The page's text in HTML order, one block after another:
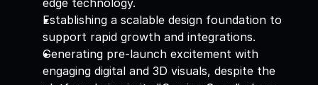
edge technology.
Establishing a scalable design foundation to
support rapid growth and integrations.
Generating pre-launch excitement with
engaging digital and 3D visuals, despite the